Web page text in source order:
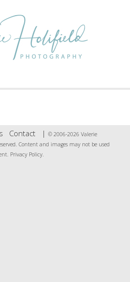
Contact| © 2006-2026 Valerie
Content and images may not be used
Privacy Policy.